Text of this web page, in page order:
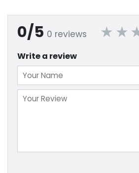
0/5 0 reviews
Write a review